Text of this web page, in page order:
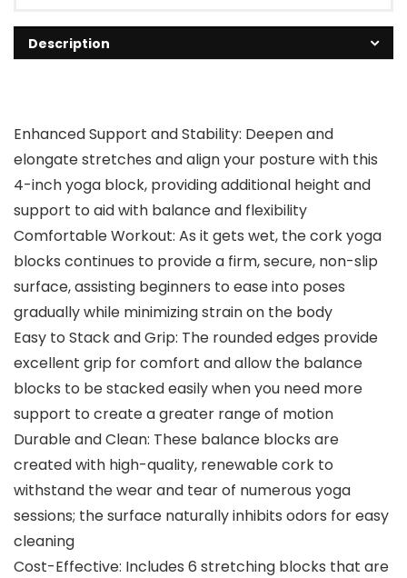
Description
Enhanced Support and Stability: Deepen and
elongate stretches and align your posture with this
4-inch yoga block, providing additional height and
support to aid with balance and flexibility
Comfortable Workout: As it gets wet, the cork yoga
blocks continues to provide a firm, secure, non-slip
surface, assisting beginners to ease into poses
gradually while minimizing strain on the body
Easy to Stack and Grip: The rounded edges provide
excellent grip for comfort and allow the balance
blocks to be stacked easily when you need more
support to create a greater range of motion
Durable and Clean: These balance blocks are
created with high-quality, renewable cork to
withstand the wear and tear of numerous yoga
sessions; the surface naturally inhibits odors for easy
cleaning
Cost-Effective: Includes 6 stretching blocks that are